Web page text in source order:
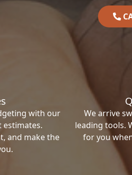
with our
and make the
We arrive
leading tools.
for you